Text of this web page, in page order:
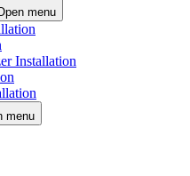
menu
Installation
menu